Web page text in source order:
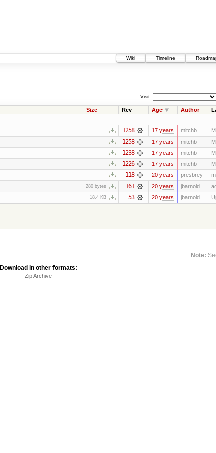
Wiki
Timeline
Visit:
Size Rev Age Author
1258 17 years mitchb
1258 17 years mitchb
1238 17 years mitchb
1226 17 years mitchb
118 20 years presbrey
280 bytes 161 20 years jbarnold
18.4 KB 53 20 years jbarnold
Note:
Download in other formats:
Zip Archive